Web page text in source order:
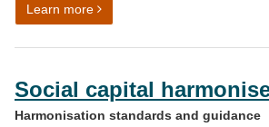
Learn moreon Monitoring and reducing
Social capital
Harmonisation standards and guidance